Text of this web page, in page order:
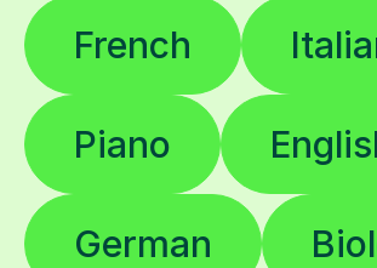
French
Piano
German